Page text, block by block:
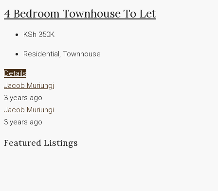
4 Bedroom Townhouse To Let
KSh 350K
Residential, Townhouse
Details
Jacob Muriungi
3 years ago
Jacob Muriungi
3 years ago
Featured Listings